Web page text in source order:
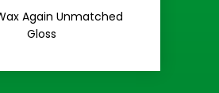
Again Unmatched
Gloss Gloss